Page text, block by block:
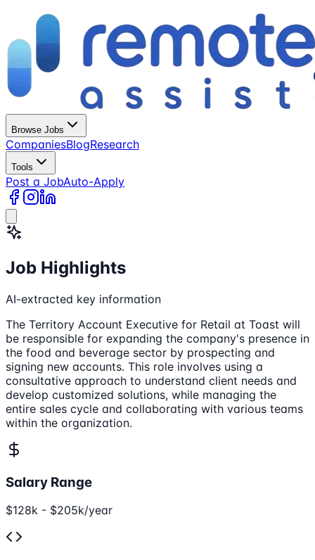
Browse Jobs
CompaniesBlogResearch
Tools
Post a JobAuto-Apply
Job Highlights
AI-extracted key information
The Territory Account Executive for Retail at Toast will
be responsible for expanding the company's presence in
the food and beverage sector by prospecting and
signing new accounts. This role involves using a
consultative approach to understand client needs and
develop customized solutions, while managing the
entire sales cycle and collaborating with various teams
within the organization.
Salary Range
$128k - $205k/year